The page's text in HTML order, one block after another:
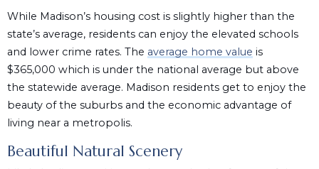
While Madison’s housing cost is slightly higher than the
state’s average, residents can enjoy the elevated schools
and lower crime rates. The average home value is
$365,000 which is under the national average but above
the statewide average. Madison residents get to enjoy the
beauty of the suburbs and the economic advantage of
living near a metropolis.
Beautiful Natural Scenery